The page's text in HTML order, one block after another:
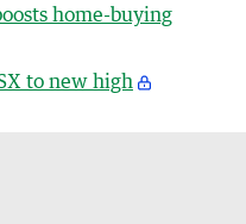
home-buying
to new high